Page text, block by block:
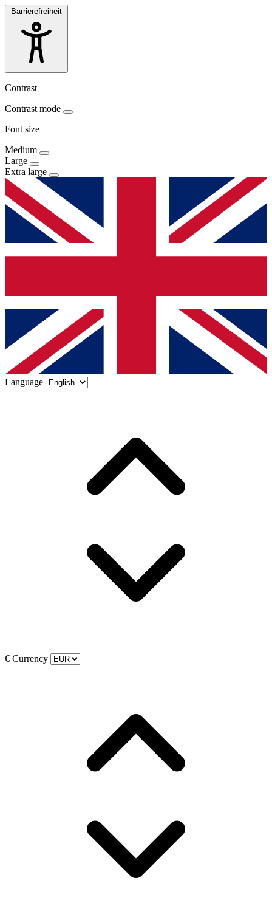
Barrierefreiheit
Contrast
Contrast mode
Font size
Medium
Large
Extra large
Language
€ Currency